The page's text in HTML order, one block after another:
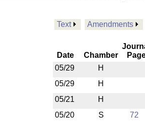
Text Amendments
Date Chamber
05/29
H
05/29
H
05/21
H
05/20
S 72